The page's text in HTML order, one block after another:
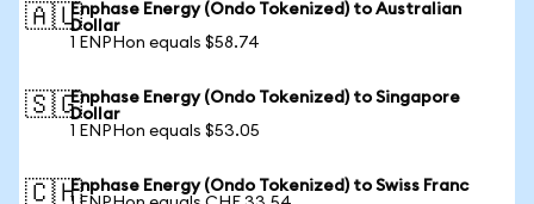
🇦🇺Enphase Energy (Ondo Tokenized) to Australian
Dollar
1 ENPHon equals $58.74
🇸🇬Enphase Energy (Ondo Tokenized) to Singapore
Dollar
1 ENPHon equals $53.05
🇨🇭Enphase Energy (Ondo Tokenized) to Swiss Franc